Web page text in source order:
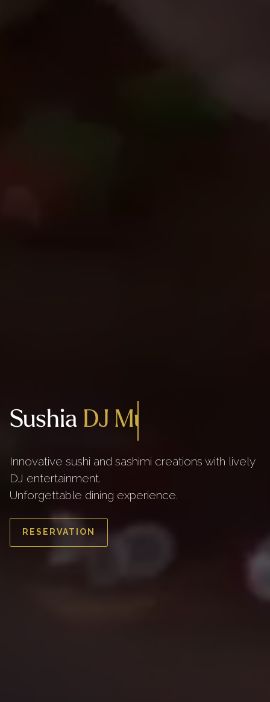
Sushia Authentic
Innovative sushi and sashimi creations with lively
DJ entertainment.
Unforgettable dining experience.
RESERVATION